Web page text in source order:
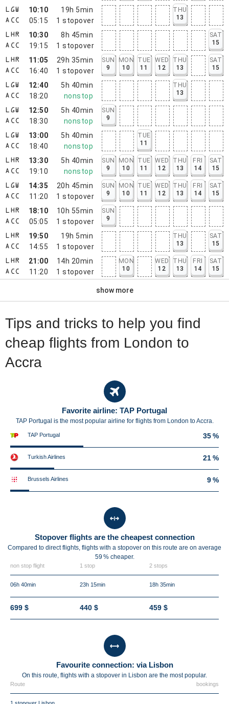
LGW
ACC
10:10
05:15
19h 5min
1 stopover
THU
13
LHR
ACC
10:30
19:15
8h 45min
1 stopover
SAT
15
LHR
ACC
11:05
16:40
29h 35min
1 stopover
SUN
9
MON
10
TUE
11
WED
12
THU
13
SAT
15
LGW
ACC
12:40
18:20
5h 40min
nonstop
THU
13
LGW
ACC
12:50
18:30
5h 40min
nonstop
SUN
9
LGW
ACC
13:00
18:40
5h 40min
nonstop
TUE
11
LHR
ACC
13:30
19:10
5h 40min
nonstop
SUN
9
MON
10
TUE
11
WED
12
THU
13
FRI
14
SAT
15
LGW
ACC
14:35
11:20
20h 45min
1 stopover
SUN
9
MON
10
TUE
11
WED
12
THU
13
FRI
14
SAT
15
LHR
ACC
18:10
05:05
10h 55min
1 stopover
SUN
9
LHR
ACC
19:50
14:55
19h 5min
1 stopover
THU
13
SAT
15
LHR
ACC
21:00
11:20
14h 20min
1 stopover
MON
10
WED
12
THU
13
FRI
14
SAT
15
show more
Tips and tricks to help you find
cheap flights from London to
Accra
Favorite airline: TAP Portugal
TAP Portugal is the most popular airline for flights from London to Accra.
TAP Portugal 35 %
Turkish Airlines 21 %
Brussels Airlines 9 %
Stopover flights are the cheapest connection
Compared to direct flights, flights with a stopover on this route are on average
59 %cheaper.
non stop flight 1 stop 2 stops
06h 40min 23h 15min 18h 35min
699 $ 440 $ 459 $
Favourite connection: via Lisbon
On this route, flights with a stopover in Lisbon are the most popular.
Route bookings